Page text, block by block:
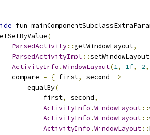
fun
(
ParsedActivity::getWindowLayout,
ParsedActivityImpl ::setWindowLayout
ActivityInfo .WindowLayout(1, 1f, 2,
compare
= { first, second ->
equalBy
(
first
, second,
ActivityInfo .WindowLayout::
ActivityInfo .WindowLayout::
ActivityInfo .WindowLayout::